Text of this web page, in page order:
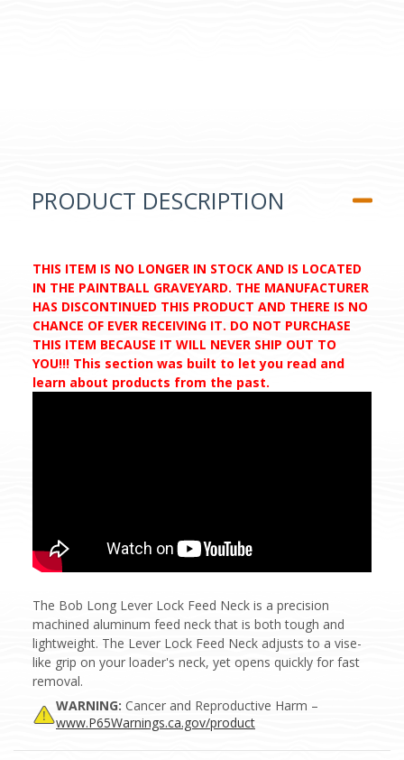
PRODUCT DESCRIPTION
THIS ITEM IS NO LONGER IN STOCK AND IS LOCATED
IN THE PAINTBALL GRAVEYARD. THE MANUFACTURER
HAS DISCONTINUED THIS PRODUCT AND THERE IS NO
CHANCE OF EVER RECEIVING IT. DO NOT PURCHASE
THIS ITEM BECAUSE IT WILL NEVER SHIP OUT TO
YOU!!! This section was built to let you read and
learn about products from the past.
The Bob Long Lever Lock Feed Neck is a precision
machined aluminum feed neck that is both tough and
lightweight. The Lever Lock Feed Neck adjusts to a vise-
like grip on your loader's neck, yet opens quickly for fast
removal.
WARNING: Cancer and Reproductive Harm –
www.P65Warnings.ca.gov/product